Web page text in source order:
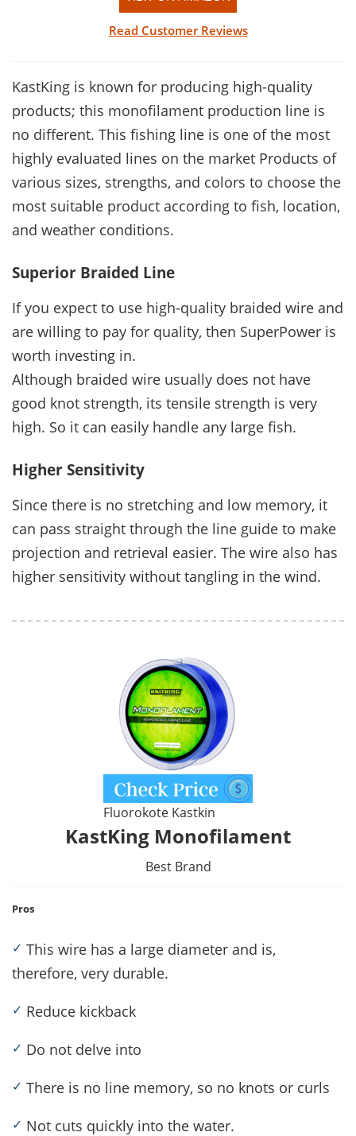
Read Customer Reviews
KastKing is known for producing high-quality
products; this monofilament production line is
no different. This fishing line is one of the most
highly evaluated lines on the market Products of
various sizes, strengths, and colors to choose the
most suitable product according to fish, location,
and weather conditions.
Superior Braided Line
If you expect to use high-quality braided wire and
are willing to pay for quality, then SuperPower is
worth investing in.
Although braided wire usually does not have
good knot strength, its tensile strength is very
high. So it can easily handle any large fish.
Higher Sensitivity
Since there is no stretching and low memory, it
can pass straight through the line guide to make
projection and retrieval easier. The wire also has
higher sensitivity without tangling in the wind.
Fluorokote Kastkin
KastKing Monofilament
Best Brand
Pros
✓ This wire has a large diameter and is,
therefore, very durable.
✓ Reduce kickback
✓ Do not delve into
✓ There is no line memory, so no knots or curls
✓ Not cuts quickly into the water.